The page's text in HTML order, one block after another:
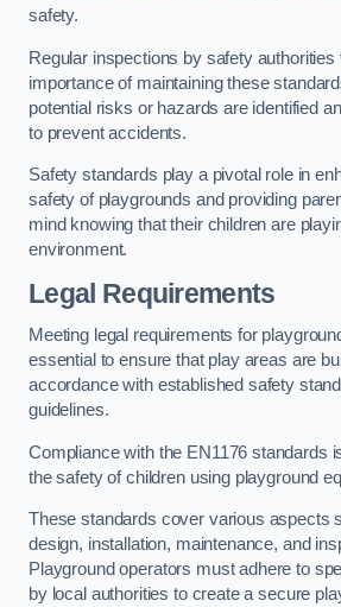
safety.
Regular inspections by safety
importance of maintaining these
potential risks or hazards are identified
to prevent accidents.
Safety standards play a pivotal role in
safety of playgrounds and providing
mind knowing that their children are
environment.
Legal Requirements
Meeting legal requirements for
essential to ensure that play areas are
accordance with established safety
guidelines.
Compliance with the EN1176 standards
the safety of children using playground
These standards cover various aspects
design, installation, maintenance, and
Playground operators must adhere to
by local authorities to create a secure